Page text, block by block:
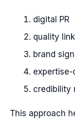
digital PR
quality
brand
credibility
This approach